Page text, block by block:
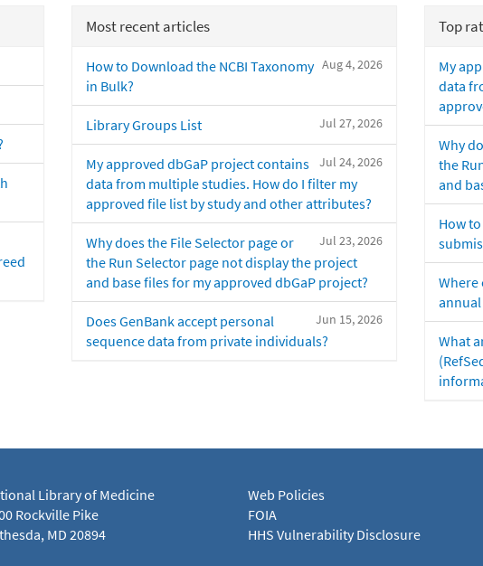
Most recent articles
Aug 4, 2026
How to Download the NCBI Taxonomy
in Bulk?
Jul 27, 2026
Library Groups List
Jul 24, 2026
My approved dbGaP project contains
data from multiple studies. How do I filter my
approved file list by study and other attributes?
Jul 23, 2026
Why does the File Selector page or
the Run Selector page not display the project
and base files for my approved dbGaP project?
Jun 15, 2026
Does GenBank accept personal
sequence data from private individuals?
Top
My
data
Why
the
and
How
Where
What
Library of Medicine
Rockville Pike
MD 20894
Web Policies
FOIA
HHS Vulnerability Disclosure